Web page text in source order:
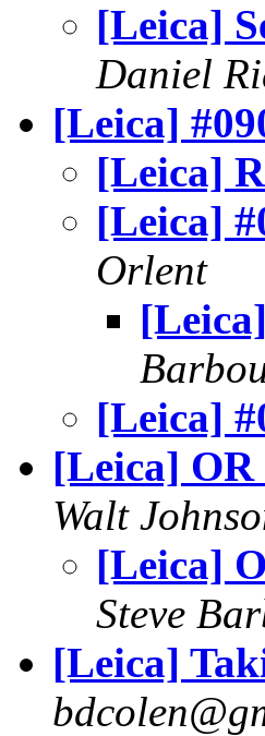
[Leica]
Daniel
[Leica]
[Leica]
[Leica]
Orlent
[Leica]
[Leica]
Walt
[Leica]
Steve
[Leica]